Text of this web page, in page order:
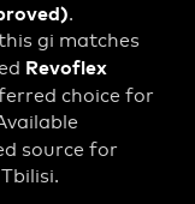
.
gi matches
Revoflex
choice for
source for